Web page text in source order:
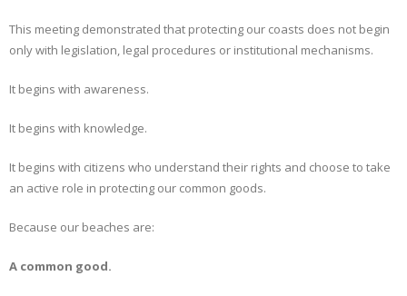
This meeting demonstrated that protecting our coasts does not begin
only with legislation, legal procedures or institutional mechanisms.
It begins with awareness.
It begins with knowledge.
It begins with citizens who understand their rights and choose to take
an active role in protecting our common goods.
Because our beaches are:
A common good.